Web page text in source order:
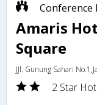
Conference
Amaris
Square
JJl. Gunung Sahari
2 Star